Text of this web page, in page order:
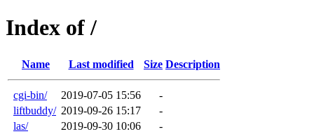
Index of /
Name Last modified Size Description
cgi-bin/ 2019-07-05 15:56
-
liftbuddy/ 2019-09-26 15:17
-
las/
2019-09-30 10:06
-